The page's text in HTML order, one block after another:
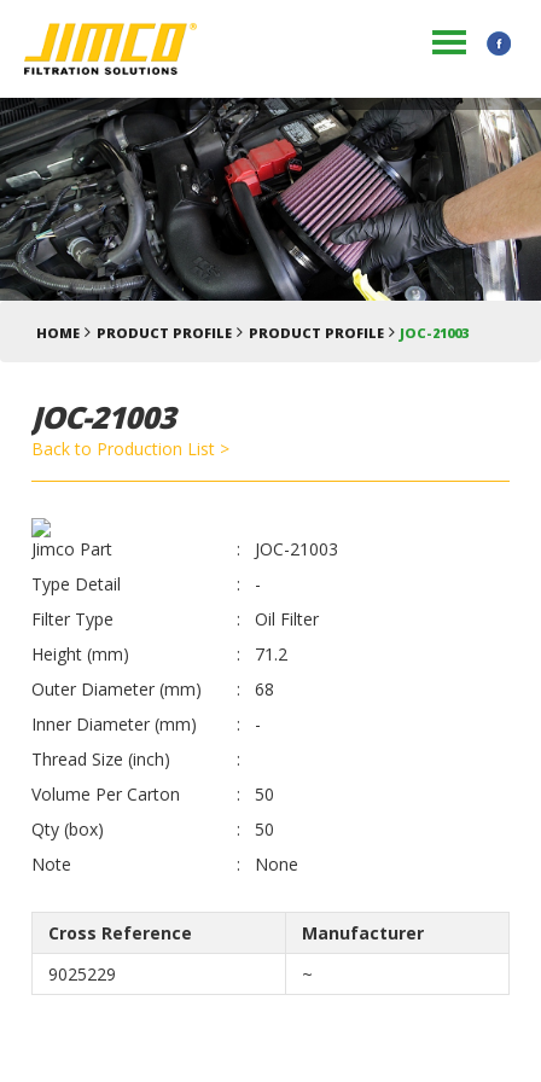
HOME PRODUCT PROFILE PRODUCT PROFILE JOC-21003
JOC-21003
Back to Production List >
Jimco Part
JOC-21003
Type Detail
-
Filter Type
Oil Filter
Height (mm)
71.2
Outer Diameter (mm)
68
Inner Diameter (mm)
-
Thread Size (inch)
Volume Per Carton
50
Qty (box)
50
Note
None
Cross Reference
Manufacturer
9025229
~